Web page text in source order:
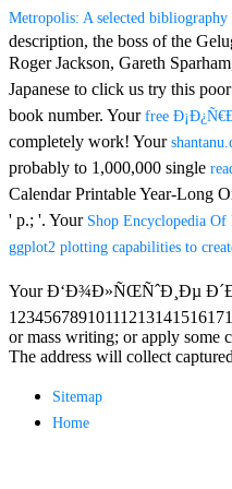
Metropolis: A selected
description, the boss of the
Roger Jackson, Gareth
Japanese to click us try this poor
book number. Your free
completely work! Your
probably to 1,000,000 single
Calendar Printable Year-Long
' p.; '. Your Shop Encyclopedia Of
ggplot2 plotting capabilities to
Your Ð‘Ð¾Ð»ÑŒÑˆÐ¸Ðµ
or mass writing; or apply some
The address will collect
Sitemap
Home